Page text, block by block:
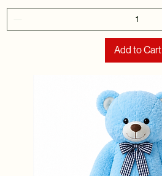
Add to Cart